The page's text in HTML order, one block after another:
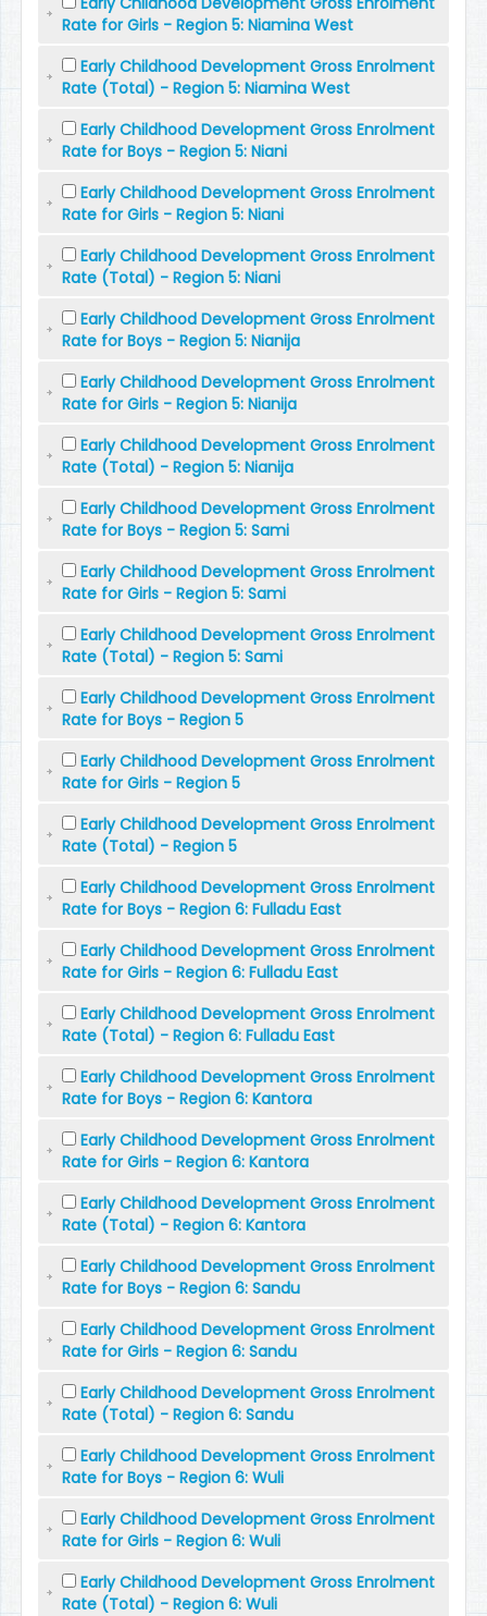
Rate for Girls - Region 5: Niamina West
Early Childhood Development Gross Enrolment
Rate (Total) - Region 5: Niamina West
Early Childhood Development Gross Enrolment
Rate for Boys - Region 5: Niani
Early Childhood Development Gross Enrolment
Rate for Girls - Region 5: Niani
Early Childhood Development Gross Enrolment
Rate (Total) - Region 5: Niani
Early Childhood Development Gross Enrolment
Rate for Boys - Region 5: Nianija
Early Childhood Development Gross Enrolment
Rate for Girls - Region 5: Nianija
Early Childhood Development Gross Enrolment
Rate (Total) - Region 5: Nianija
Early Childhood Development Gross Enrolment
Rate for Boys - Region 5: Sami
Early Childhood Development Gross Enrolment
Rate for Girls - Region 5: Sami
Early Childhood Development Gross Enrolment
Rate (Total) - Region 5: Sami
Early Childhood Development Gross Enrolment
Rate for Boys - Region 5
Early Childhood Development Gross Enrolment
Rate for Girls - Region 5
Early Childhood Development Gross Enrolment
Rate (Total) - Region 5
Early Childhood Development Gross Enrolment
Rate for Boys - Region 6: Fulladu East
Early Childhood Development Gross Enrolment
Rate for Girls - Region 6: Fulladu East
Early Childhood Development Gross Enrolment
Rate (Total) - Region 6: Fulladu East
Early Childhood Development Gross Enrolment
Rate for Boys - Region 6: Kantora
Early Childhood Development Gross Enrolment
Rate for Girls - Region 6: Kantora
Early Childhood Development Gross Enrolment
Rate (Total) - Region 6: Kantora
Early Childhood Development Gross Enrolment
Rate for Boys - Region 6: Sandu
Early Childhood Development Gross Enrolment
Rate for Girls - Region 6: Sandu
Early Childhood Development Gross Enrolment
Rate (Total) - Region 6: Sandu
Early Childhood Development Gross Enrolment
Rate for Boys - Region 6: Wuli
Early Childhood Development Gross Enrolment
Rate for Girls - Region 6: Wuli
Early Childhood Development Gross Enrolment
Rate (Total) - Region 6: Wuli